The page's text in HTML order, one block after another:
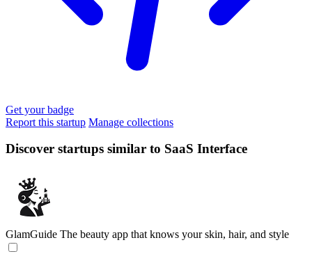
Get your badge
Report this startup Manage collections
Discover startups similar to SaaS Interface
GlamGuide The beauty app that knows your skin, hair, and style